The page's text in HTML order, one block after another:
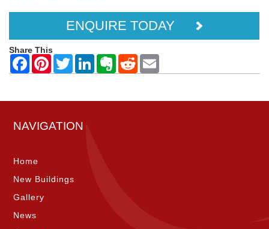
ENQUIRE TODAY
Share This
NAVIGATION
Home
New Buildings
Gallery
News